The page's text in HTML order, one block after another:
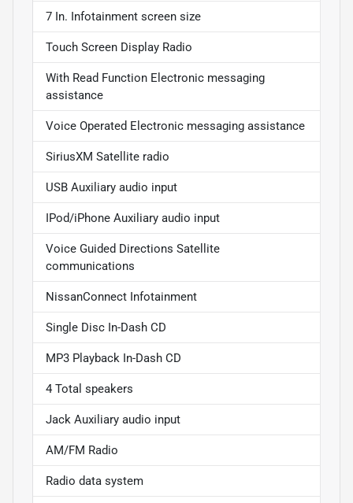
7 In. Infotainment screen size
Touch Screen Display Radio
With Read Function Electronic messaging
assistance
Voice Operated Electronic messaging assistance
SiriusXM Satellite radio
USB Auxiliary audio input
IPod/iPhone Auxiliary audio input
Voice Guided Directions Satellite
communications
NissanConnect Infotainment
Single Disc In-Dash CD
MP3 Playback In-Dash CD
4 Total speakers
Jack Auxiliary audio input
AM/FM Radio
Radio data system